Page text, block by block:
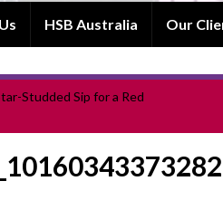
HSB Australia Our
Studded Sip for a Red